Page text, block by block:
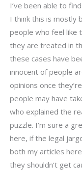
I’ve been able to
I think this is mostly
people who feel like
they are treated in
these cases have
innocent of people
opinions once
people may have
who explained the
puzzle. I’m sure a
here, if the legal
both my articles
they shouldn’t get